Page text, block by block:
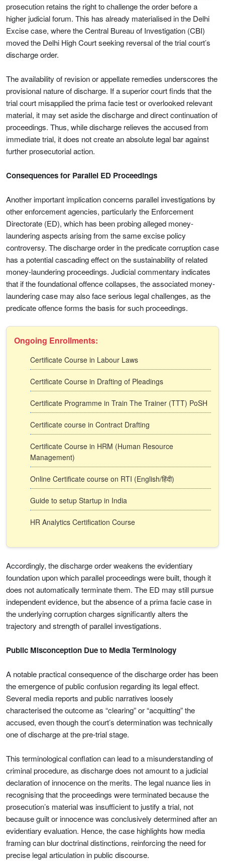
prosecution retains the right to challenge the order before a
higher judicial forum. This has already materialised in the Delhi
Excise case, where the Central Bureau of Investigation (CBI)
moved the Delhi High Court seeking reversal of the trial court’s
discharge order.
The availability of revision or appellate remedies underscores the
provisional nature of discharge. If a superior court finds that the
trial court misapplied the prima facie test or overlooked relevant
material, it may set aside the discharge and direct continuation of
proceedings. Thus, while discharge relieves the accused from
immediate trial, it does not create an absolute legal bar against
further prosecutorial action.
Consequences for Parallel ED Proceedings
Another important implication concerns parallel investigations by
other enforcement agencies, particularly the Enforcement
Directorate (ED), which has been probing alleged money-
laundering aspects arising from the same excise policy
controversy. The discharge order in the predicate corruption case
has a potential cascading effect on the sustainability of related
money-laundering proceedings. Judicial commentary indicates
that if the foundational offence collapses, the associated money-
laundering case may also face serious legal challenges, as the
predicate offence forms the basis for such proceedings.
Ongoing Enrollments:
Certificate Course in Labour Laws
Certificate Course in Drafting of Pleadings
Certificate Programme in Train The Trainer (TTT) PoSH
Certificate course in Contract Drafting
Certificate Course in HRM (Human Resource
Management)
Online Certificate course on RTI (English/हिंदी)
Guide to setup Startup in India
HR Analytics Certification Course
Accordingly, the discharge order weakens the evidentiary
foundation upon which parallel proceedings were built, though it
does not automatically terminate them. The ED may still pursue
independent evidence, but the absence of a prima facie case in
the underlying corruption charges significantly alters the
trajectory and strength of parallel investigations.
Public Misconception Due to Media Terminology
A notable practical consequence of the discharge order has been
the emergence of public confusion regarding its legal effect.
Several media reports and public narratives loosely
characterised the outcome as “clearing” or “acquitting” the
accused, even though the court’s determination was technically
one of discharge at the pre-trial stage.
This terminological conflation can lead to a misunderstanding of
criminal procedure, as discharge does not amount to a judicial
declaration of innocence on the merits. The legal nuance lies in
recognising that the proceedings were terminated because the
prosecution’s material was insufficient to justify a trial, not
because guilt or innocence was conclusively determined after an
evidentiary evaluation. Hence, the case highlights how media
framing can blur doctrinal distinctions, reinforcing the need for
precise legal articulation in public discourse.